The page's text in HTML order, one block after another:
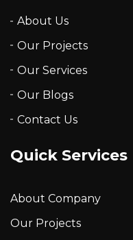
About Us
Our Projects
Our Services
Our Blogs
Contact Us
Quick Services
About Company
Our Projects